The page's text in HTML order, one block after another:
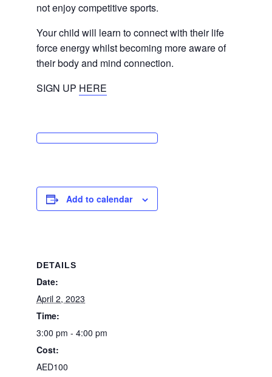
not enjoy competitive sports.
Your child will learn to connect with their life
force energy whilst becoming more aware of
their body and mind connection.
SIGN UP HERE
Add to calendar
DETAILS
Date:
April 2, 2023
Time:
3:00 pm - 4:00 pm
Cost:
AED100